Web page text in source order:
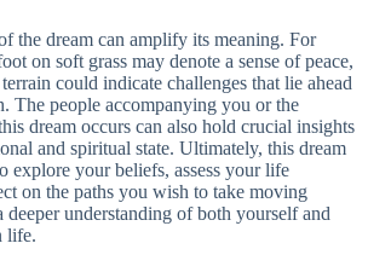
the dream can amplify its meaning. For
on soft grass may denote a sense of peace,
could indicate challenges that lie ahead
The people accompanying you or the
dream occurs can also hold crucial insights
and spiritual state. Ultimately, this dream
explore your beliefs, assess your life
on the paths you wish to take moving
understanding of both yourself and
life.